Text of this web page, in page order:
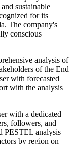
sustainable
for its
The company's
conscious
analysis of
of the End
with forecasted
with the analysis
with a dedicated
followers, and
PESTEL analysis
by region on